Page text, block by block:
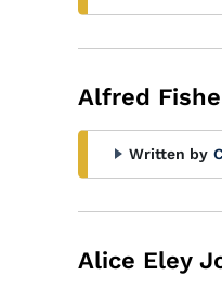
Alfred
Written by
Alice Eley